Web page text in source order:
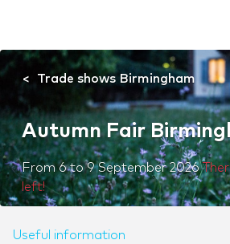
Trade shows Birmingham
Autumn Fair
From6to9 September 2026
left!
Useful information